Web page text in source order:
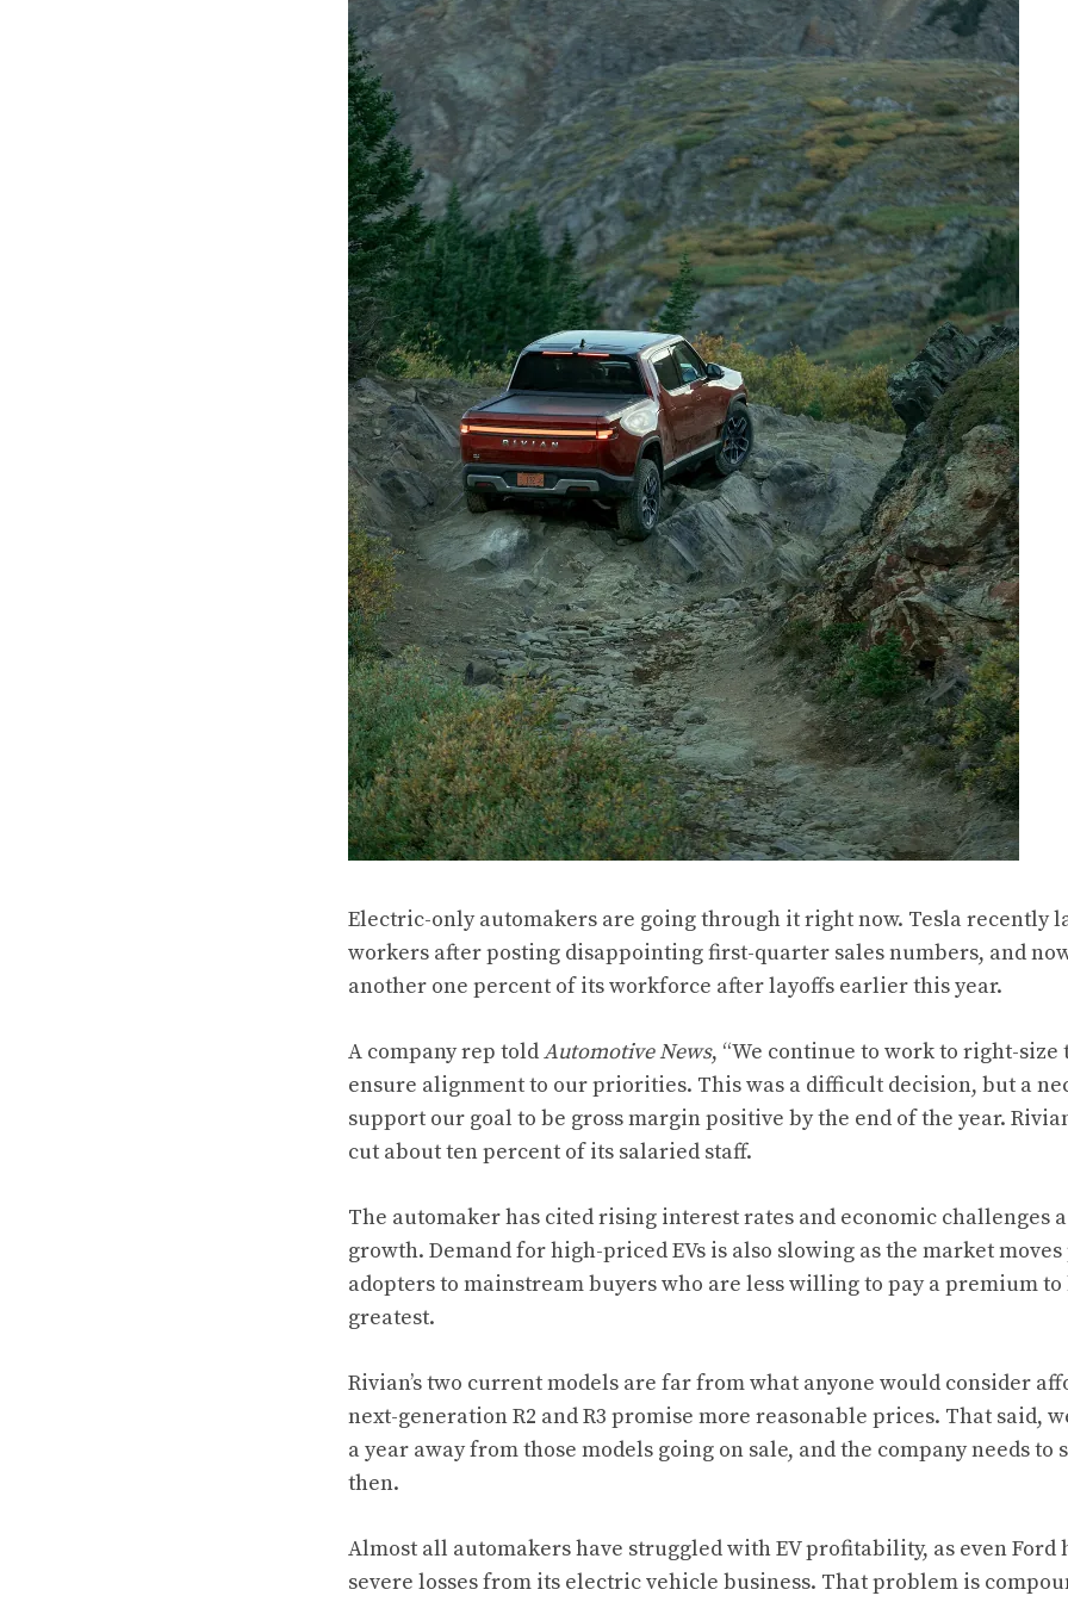
Electric-only automakers are going through it right now. Tesla recently
workers after posting disappointing first-quarter sales numbers, and
another one percent of its workforce after layoffs earlier this year.
A company rep toldAutomotive News, “We continue to work to right-size
ensure alignment to our priorities. This was a difficult decision, but a
support our goal to be gross margin positive by the end of the year.
cut about ten percent of its salaried staff.
The automaker has cited rising interest rates and economic challenges
growth. Demand for high-priced EVs is also slowing as the market
adopters to mainstream buyers who are less willing to pay a premium to
greatest.
Rivian’s two current models are far from what anyone would consider
next-generation R2 and R3 promise more reasonable prices. That said,
a year away from those models going on sale, and the company needs to
then.
Almost all automakers have struggled with EV profitability, as even Ford
severe losses from its electric vehicle business. That problem is